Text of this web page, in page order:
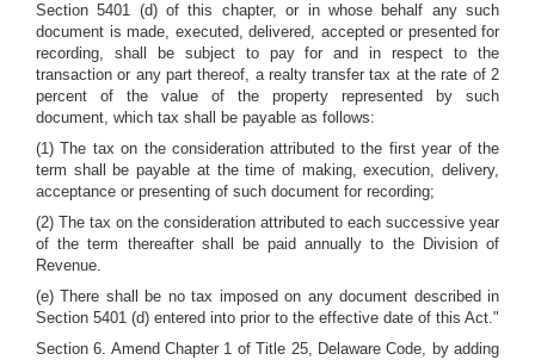
Section 5401 (d) of this chapter, or in whose behalf any such
document is made, executed, delivered, accepted or presented for
recording, shall be subject to pay for and in respect to the
transaction or any part thereof, a realty transfer tax at the rate of 2
percent of the value of the property represented by such
document, which tax shall be payable as follows:
(1) The tax on the consideration attributed to the first year of the
term shall be payable at the time of making, execution, delivery,
acceptance or presenting of such document for recording;
(2) The tax on the consideration attributed to each successive year
of the term thereafter shall be paid annually to the Division of
Revenue.
(e) There shall be no tax imposed on any document described in
Section 5401 (d) entered into prior to the effective date of this Act."
Section 6. Amend Chapter 1 of Title 25, Delaware Code, by adding